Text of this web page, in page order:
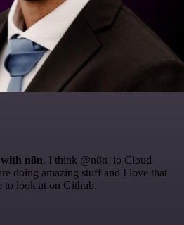
n8n. I think @n8n_io Cloud
doing amazing stuff and I love that
to look at on Github.